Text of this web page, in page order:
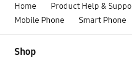
Home
Product Help &
Mobile Phone
Smart Phone
Shop